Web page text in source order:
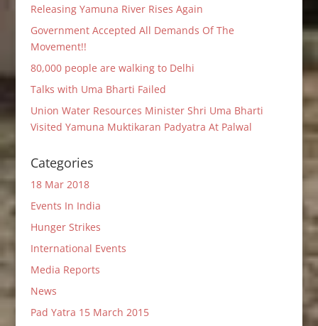
Releasing Yamuna River Rises Again
Government Accepted All Demands Of The
Movement!!
80,000 people are walking to Delhi
Talks with Uma Bharti Failed
Union Water Resources Minister Shri Uma Bharti
Visited Yamuna Muktikaran Padyatra At Palwal
Categories
18 Mar 2018
Events In India
Hunger Strikes
International Events
Media Reports
News
Pad Yatra 15 March 2015